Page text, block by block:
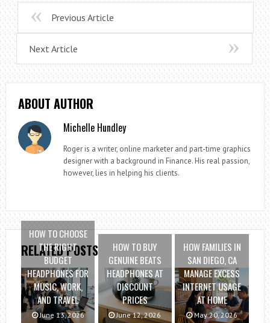
Previous Article
Next Article
ABOUT AUTHOR
Michelle Hundley
Roger is a writer, online marketer and part-time graphics
designer with a background in Finance. His real passion,
however, lies in helping his clients.
RELATED POSTS
HOW TO CHOOSE
THE RIGHT
BUDGET
HEADPHONES FOR
MUSIC, WORK,
AND TRAVEL
June 13, 2026
HOW TO BUY
GENUINE BEATS
HEADPHONES AT
DISCOUNT
PRICES
June 12, 2026
HOW FAMILIES IN
SAN DIEGO, CA
MANAGE EXCESS
INTERNET USAGE
AT HOME
May 20, 2026